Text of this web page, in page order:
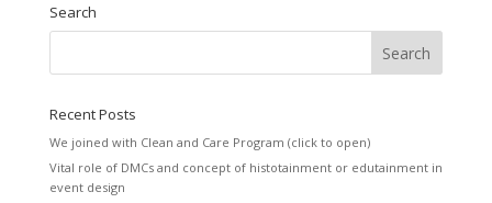
Search
Recent Posts
We joined with Clean and Care Program (click to open)
Vital role of DMCs and concept of histotainment or edutainment in
event design